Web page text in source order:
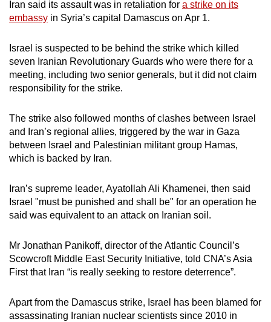
Iran said its assault was in retaliation for a strike on its
embassy in Syria’s capital Damascus on Apr 1.
Israel is suspected to be behind the strike which killed
seven Iranian Revolutionary Guards who were there for a
meeting, including two senior generals, but it did not claim
responsibility for the strike.
The strike also followed months of clashes between Israel
and Iran’s regional allies, triggered by the war in Gaza
between Israel and Palestinian militant group Hamas,
which is backed by Iran.
Iran’s supreme leader, Ayatollah Ali Khamenei, then said
Israel "must be punished and shall be" for an operation he
said was equivalent to an attack on Iranian soil.
Mr Jonathan Panikoff, director of the Atlantic Council’s
Scowcroft Middle East Security Initiative, told CNA’s Asia
First that Iran “is really seeking to restore deterrence”.
Apart from the Damascus strike, Israel has been blamed for
assassinating Iranian nuclear scientists since 2010 in